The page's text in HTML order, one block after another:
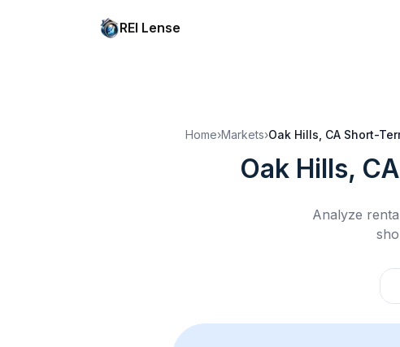
REI Lense
Home›Markets›Oak Hills, CA Short-
Oak Hills, CA
Analyze